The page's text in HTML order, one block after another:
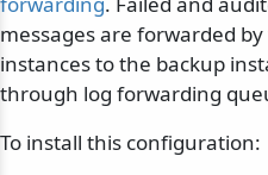
messages are forwarded
instances to the backup
through log forwarding
To install this configuration: